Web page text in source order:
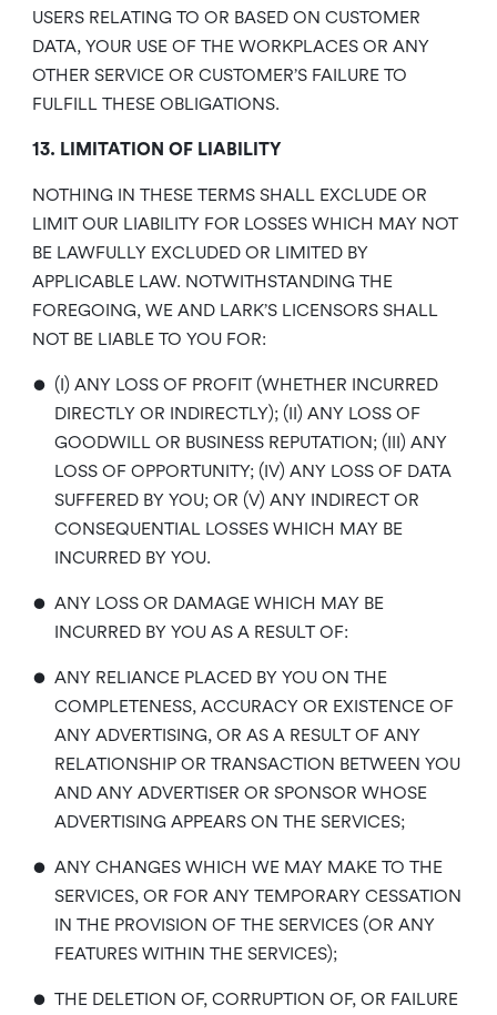
USERS RELATING TO OR BASED ON CUSTOMER
DATA, YOUR USE OF THE WORKPLACES OR ANY
OTHER SERVICE OR CUSTOMER’S FAILURE TO
FULFILL THESE OBLIGATIONS.
13. LIMITATION OF LIABILITY
NOTHING IN THESE TERMS SHALL EXCLUDE OR
LIMIT OUR LIABILITY FOR LOSSES WHICH MAY NOT
BE LAWFULLY EXCLUDED OR LIMITED BY
APPLICABLE LAW. NOTWITHSTANDING THE
FOREGOING, WE AND LARK’S LICENSORS SHALL
NOT BE LIABLE TO YOU FOR:
• (I) ANY LOSS OF PROFIT (WHETHER INCURRED
DIRECTLY OR INDIRECTLY); (II) ANY LOSS OF
GOODWILL OR BUSINESS REPUTATION; (III) ANY
LOSS OF OPPORTUNITY; (IV) ANY LOSS OF DATA
SUFFERED BY YOU; OR (V) ANY INDIRECT OR
CONSEQUENTIAL LOSSES WHICH MAY BE
INCURRED BY YOU.
• ANY LOSS OR DAMAGE WHICH MAY BE
INCURRED BY YOU AS A RESULT OF:
• ANY RELIANCE PLACED BY YOU ON THE
COMPLETENESS, ACCURACY OR EXISTENCE OF
ANY ADVERTISING, OR AS A RESULT OF ANY
RELATIONSHIP OR TRANSACTION BETWEEN YOU
AND ANY ADVERTISER OR SPONSOR WHOSE
ADVERTISING APPEARS ON THE SERVICES;
• ANY CHANGES WHICH WE MAY MAKE TO THE
SERVICES, OR FOR ANY TEMPORARY CESSATION
IN THE PROVISION OF THE SERVICES (OR ANY
FEATURES WITHIN THE SERVICES);
• THE DELETION OF, CORRUPTION OF, OR FAILURE